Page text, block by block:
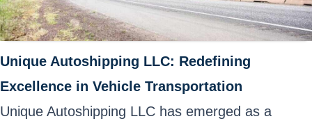
Unique Autoshipping LLC: Redefining
Excellence in Vehicle Transportation
Unique Autoshipping LLC has emerged as a